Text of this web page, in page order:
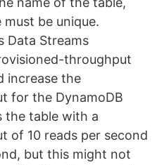
be unique.
Data Streams
throughput
increase the
for the DynamoDB
the table with a
of 10 reads per second
but this might not